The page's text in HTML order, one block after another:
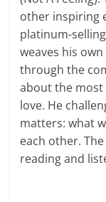
other inspiring
platinum-
weaves his
through the
about the most
love. He
matters: what
each other.
reading and